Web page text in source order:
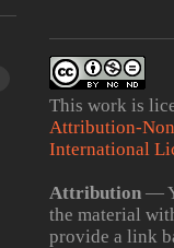
This work is
Attribution-
International
Attribution —
the material
provide a link